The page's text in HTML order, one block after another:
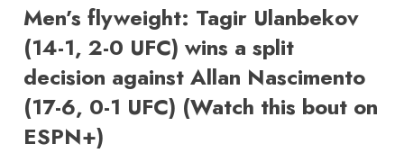
Men’s flyweight: Tagir Ulanbekov
(14-1, 2-0 UFC) wins a split
decision against Allan Nascimento
(17-6, 0-1 UFC) (Watch this bout on
ESPN+)